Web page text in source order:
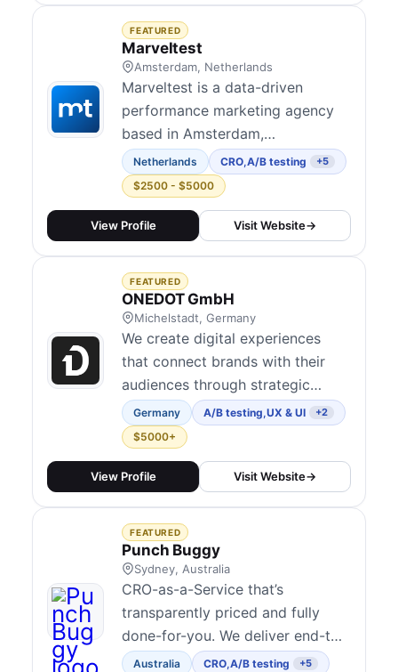
blend technical and data-led
marketing across channels and
position conversion rate
optimisation a...
FEATURED
Marveltest
Amsterdam, Netherlands
Marveltest is a data-driven
performance marketing agency
based in Amsterdam,
Netherlands. Founded in 2018,
they help 80+ SME brands grow
through a four-pillar approach:
MarvelAgency (tech-enabled
(first-party data infrastructure
including MarvelPixel and
MarvelDW), MarvelStrategy
(busine...
Netherlands CRO,A/B testing +5
$2500 - $5000
View Profile Visit Website→
FEATURED
ONEDOT GmbH
Michelstadt, Germany
We create digital experiences
that connect brands with their
audiences through strategic
branding, e-commerce solutions,
and digital products. From B2B
communication to user-centered
design, we help businesses
deliver memorable experiences.
Germany A/B testing,UX & UI +2
$5000+
View Profile Visit Website→
FEATURED
Punch Buggy
Sydney, Australia
CRO-as-a-Service that’s
transparently priced and fully
done-for-you. We deliver end-to-
end experimentation programmes
Australia CRO,A/B testing +5